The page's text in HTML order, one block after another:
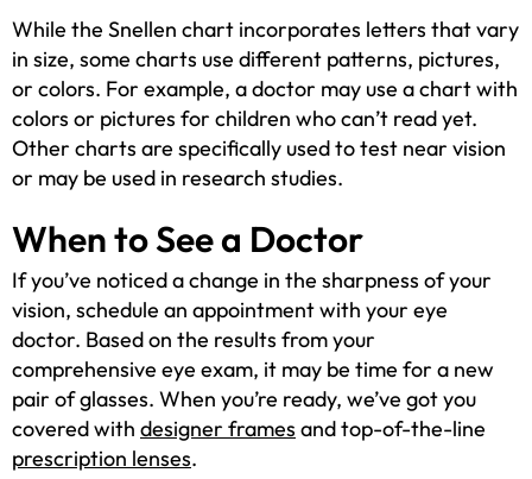
While the Snellen chart incorporates letters that vary
in size, some charts use different patterns, pictures,
or colors. For example, a doctor may use a chart with
colors or pictures for children who can’t read yet.
Other charts are specifically used to test near vision
or may be used in research studies.
When to See a Doctor
If you’ve noticed a change in the sharpness of your
vision, schedule an appointment with your eye
doctor. Based on the results from your
comprehensive eye exam, it may be time for a new
pair of glasses. When you’re ready, we’ve got you
covered with designer frames and top-of-the-line
prescription lenses.